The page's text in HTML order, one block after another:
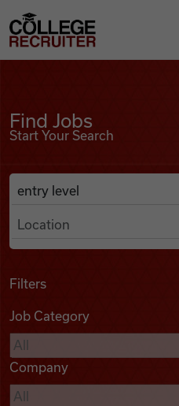
Find Jobs
Podcasts
Videos
College Recruiter
Find Jobs
Start Your Search
Search Job Listings
Anywhere
Filters
Job Category
Company